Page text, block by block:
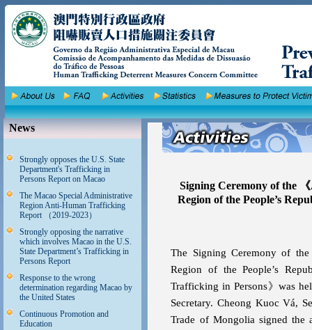
News
Strongly opposes the U.S. State
Department's Trafficking in
Persons Report on Macao
The Macao Special Administrative
Region Anti-Human Trafficking
Report （2019-2023）
Strongly opposing the narrative
which involves Macao in the U.S.
State Department’s Trafficking in
Persons Report
Response to the wrong
determination regarding Macao by
the United States
Continuous Promotion and
Education
Signing Ceremony of the
Region of the People’s
The Signing Ceremony of
Region of the People’s
Trafficking in Persons》was
Secretary. Cheong Kuoc Vá,
Trade of Mongolia signed the